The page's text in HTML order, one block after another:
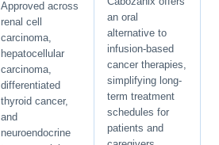
Approved across
renal cell
carcinoma,
hepatocellular
carcinoma,
differentiated
thyroid cancer,
and
neuroendocrine
an oral
alternative to
infusion-based
cancer therapies,
simplifying long-
term treatment
schedules for
patients and